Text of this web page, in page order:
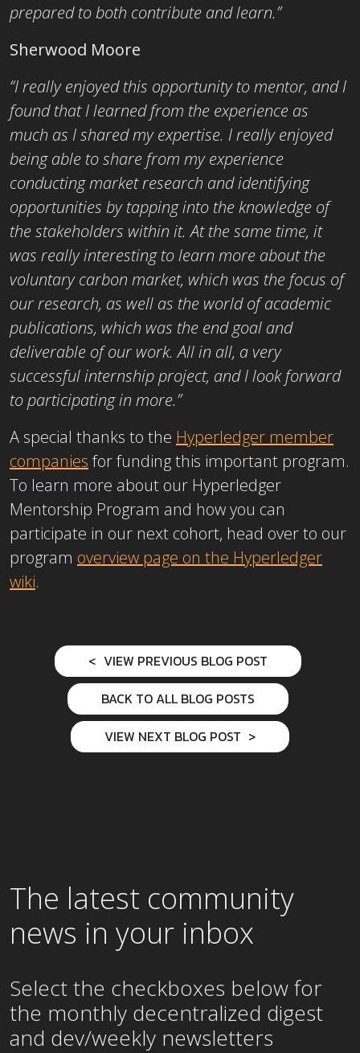
prepared to both contribute and learn.”
Sherwood Moore
“I really enjoyed this opportunity to mentor, and I
found that I learned from the experience as
much as I shared my expertise. I really enjoyed
being able to share from my experience
conducting market research and identifying
opportunities by tapping into the knowledge of
the stakeholders within it. At the same time, it
was really interesting to learn more about the
voluntary carbon market, which was the focus of
our research, as well as the world of academic
publications, which was the end goal and
deliverable of our work. All in all, a very
successful internship project, and I look forward
to participating in more.”
A special thanks to the Hyperledger member
companies for funding this important program.
To learn more about our Hyperledger
Mentorship Program and how you can
participate in our next cohort, head over to our
program overview page on the Hyperledger
wiki.
VIEW PREVIOUS BLOG POST
BACK TO ALL BLOG POSTS
VIEW NEXT BLOG POST
The latest community
news in your inbox
Select the checkboxes below for
the monthly decentralized digest
and dev/weekly newsletters